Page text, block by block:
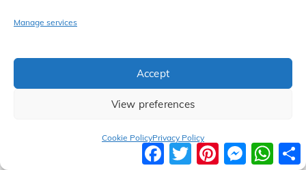
Manage services
Accept
View preferences
Cookie PolicyPrivacy Policy
both a women’s and men’s watch. Given its’
men’s wrist or a women’s wrist.
Tone Watch on Amazon
F T
w
P M W